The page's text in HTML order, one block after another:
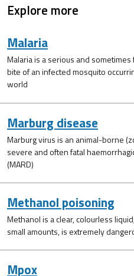
Explore more
Malaria
Malaria is a serious and
bite of an infected mosquito
world
Marburg disease
Marburg virus is an animal-borne
severe and often fatal
(MARD)
Methanol poisoning
Methanol is a clear, colourless
small amounts, is extremely
Mpox